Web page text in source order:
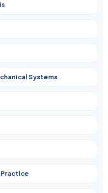
Systems
Practice